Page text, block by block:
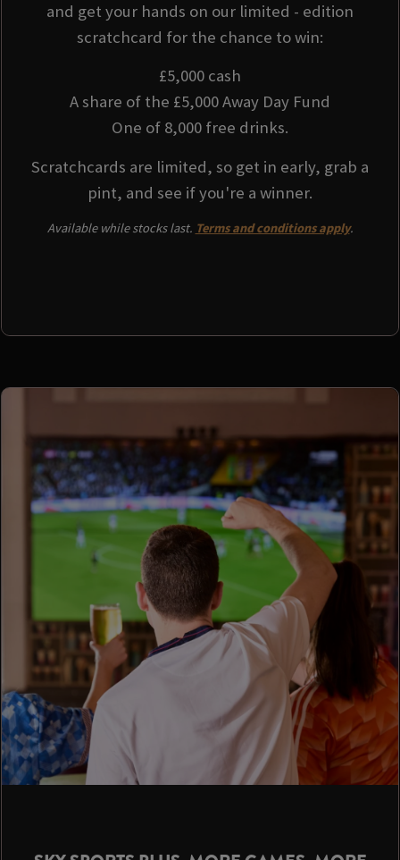
and get your hands on our limited - edition
scratchcard for the chance to win:
£5,000 cash
A share of the £5,000 Away Day Fund
One of 8,000 free drinks.
Scratchcards are limited, so get in early, grab a
pint, and see if you're a winner.
Available while stocks last. Terms and conditions apply.